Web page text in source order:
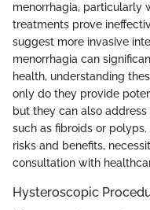
menorrhagia, particularly
treatments prove
suggest more invasive
menorrhagia can
health, understanding
only do they provide
but they can also
such as fibroids or
risks and benefits,
consultation with
Hysteroscopic